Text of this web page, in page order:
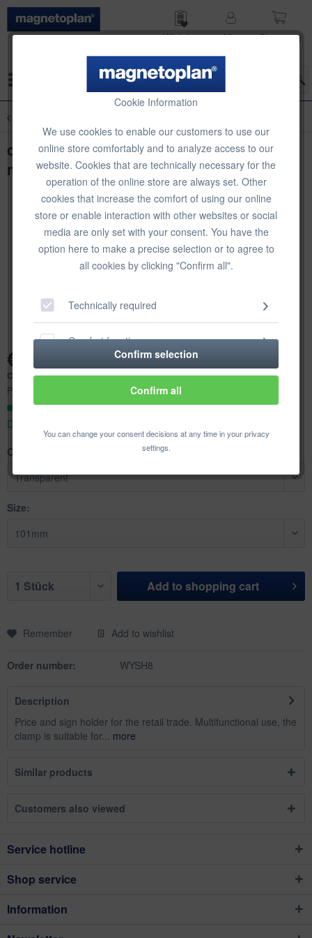
Wish list
My
Shop­ping
Cookie Information
We use cookies to enable our customers to use our
online store comfortably and to analyze access to our
website. Cookies that are technically necessary for the
operation of the online store are always set. Other
cookies that increase the comfort of using our online
store or enable interaction with other websites or social
media are only set with your consent. You have the
option here to make a precise selection or to agree to
all cookies by clicking "Confirm all".
Technically required
Comfort functions
Statistics & Tracking
Confirm selection
Confirm all
You can change your consent decisions at any time in your privacy
settings.
deflecto VersaGrip Sign Holder, big, 101
mm
€2.48 *
Content:1 pcs.
Prices incl. VAT
plus shipping costs
Ready to ship today,
Delivery time appr. 1-3 workdays
Color:
Size:
Add to shopping cart
Remember Add to wishlist
Order number: WYSH8
Description
Price and sign holder for the retail trade. Multifunctional use, the
clamp is suitable for... more
Similar products
Customers also viewed
Service hotline
Shop service
Information